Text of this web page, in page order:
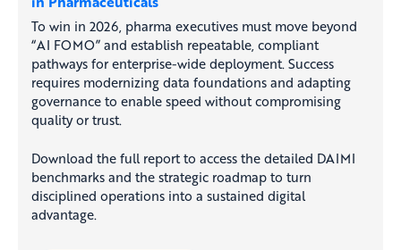
To win in 2026, pharma executives must move beyond
“AI FOMO” and establish repeatable, compliant
pathways for enterprise-wide deployment. Success
requires modernizing data foundations and adapting
governance to enable speed without compromising
quality or trust.
Download the full report to access the detailed DAIMI
benchmarks and the strategic roadmap to turn
disciplined operations into a sustained digital
advantage.